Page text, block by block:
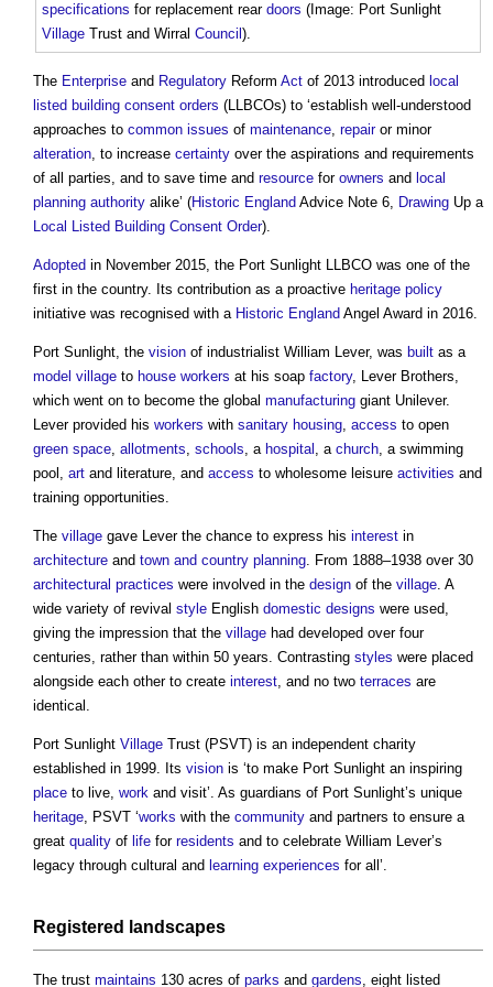
specifications for replacement rear doors (Image: Port Sunlight
Village Trust and Wirral Council ).
The Enterprise and Regulatory Reform Act of 2013 introduced local
listed building consent orders (LLBCOs) to ‘establish well-understood
approaches to common issues of maintenance, repairor minor
alteration, to increase certainty over the aspirations and requirements
of all parties, and to save time and resource for owners and local
planning authority alike’ (Historic England Advice Note 6, Drawing Up a
Local Listed Building Consent Order).
Adopted in November 2015, the Port Sunlight LLBCO was one of the
first in the country. Its contribution as a proactive heritage policy
initiative was recognised with a Historic England Angel Award in 2016.
Port Sunlight, the vision of industrialist William Lever, was built as a
model village to house workers at his soap factory, Lever Brothers,
which went on to become the global manufacturing giant Unilever.
Lever provided his workers with sanitary housing, access to open
green space, allotments, schools, a hospital , a church, a swimming
pool, art and literature, and access to wholesome leisure activities and
training opportunities.
The village gave Lever the chance to express his interest in
architecture and town and country planning. From 1888–1938 over 30
architectural practices were involved in the design of the village. A
wide variety of revival style English domestic designs were used,
giving the impression that the village had developed over four
centuries, rather than within 50 years. Contrasting styles were placed
alongside each other to create interest, and no two terraces are
identical.
Port Sunlight Village Trust (PSVT) is an independent charity
established in 1999. Its vision is ‘to make Port Sunlight an inspiring
place to live, work and visit’. As guardians of Port Sunlight’s unique
heritage, PSVT ‘works with the community and partners to ensure a
great quality of life for residents and to celebrate William Lever’s
legacy through cultural and learning experiences for all’.
Registered landscapes
The trust maintains 130 acres of parks and gardens, eight listed